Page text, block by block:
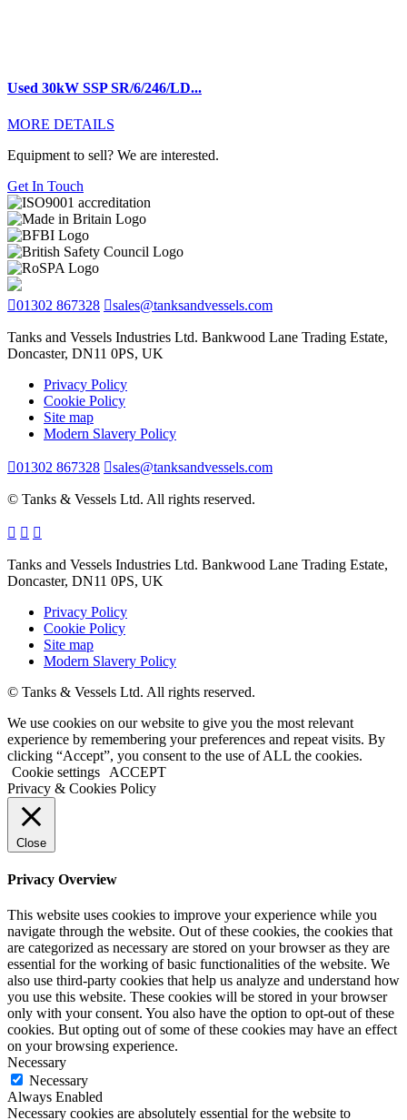
Used 30kW SSP SR/6/246/LD...
MORE DETAILS
Equipment to sell? We are interested.
Get In Touch
01302 867328 sales@tanksandvessels.com
Tanks and Vessels Industries Ltd. Bankwood Lane Trading Estate,
Doncaster, DN11 0PS, UK
Privacy Policy
Cookie Policy
Site map
Modern Slavery Policy
01302 867328 sales@tanksandvessels.com
© Tanks & Vessels Ltd. All rights reserved.
Tanks and Vessels Industries Ltd. Bankwood Lane Trading Estate,
Doncaster, DN11 0PS, UK
Privacy Policy
Cookie Policy
Site map
Modern Slavery Policy
© Tanks & Vessels Ltd. All rights reserved.
We use cookies on our website to give you the most relevant
experience by remembering your preferences and repeat visits. By
clicking “Accept”, you consent to the use of ALL the cookies.
Cookie settings
ACCEPT
Privacy & Cookies Policy
Close
Privacy Overview
This website uses cookies to improve your experience while you
navigate through the website. Out of these cookies, the cookies that
are categorized as necessary are stored on your browser as they are
essential for the working of basic functionalities of the website. We
also use third-party cookies that help us analyze and understand how
you use this website. These cookies will be stored in your browser
only with your consent. You also have the option to opt-out of these
cookies. But opting out of some of these cookies may have an effect
on your browsing experience.
Necessary
Necessary
Always Enabled
Necessary cookies are absolutely essential for the website to